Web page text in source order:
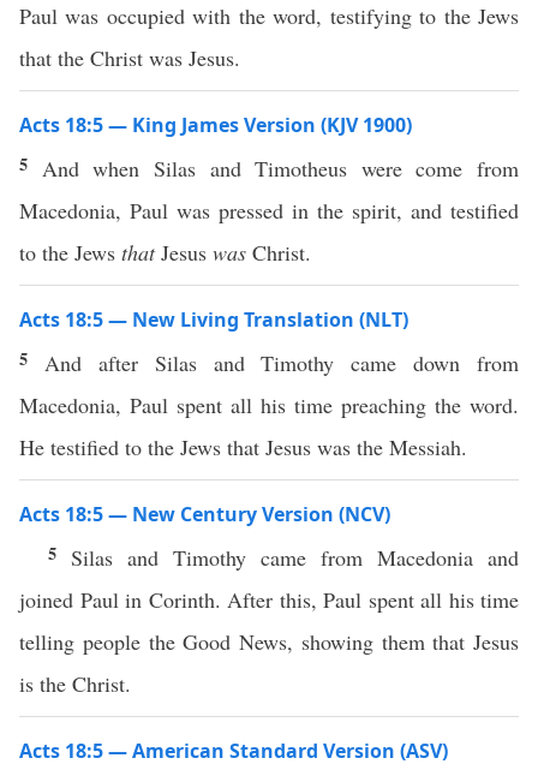
Paul was occupied with the word, testifying to the Jews
that the Christ was Jesus.
Acts 18:5 — King James Version (KJV 1900)
5 And when Silas and Timotheus were come from
Macedonia, Paul was pressed in the spirit, and testified
to the Jews thatJesus was Christ.
Acts 18:5 — New Living Translation (NLT)
5 And after Silas and Timothy came down from
Macedonia, Paul spent all his time preaching the word.
He testified to the Jews that Jesus was the Messiah.
Acts 18:5 — New Century Version (NCV)
5 Silas and Timothy came from Macedonia and
joined Paul in Corinth. After this, Paul spent all his time
telling people the Good News, showing them that Jesus
is the Christ.
Acts 18:5 — American Standard Version (ASV)